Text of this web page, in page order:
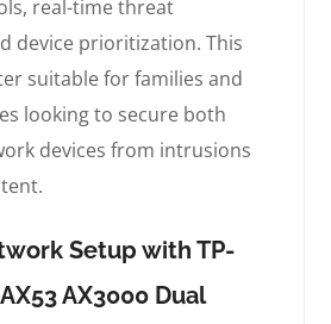
real-time threat
device prioritization. This
suitable for families and
looking to secure both
devices from intrusions
Setup with TP-
AX3000 Dual